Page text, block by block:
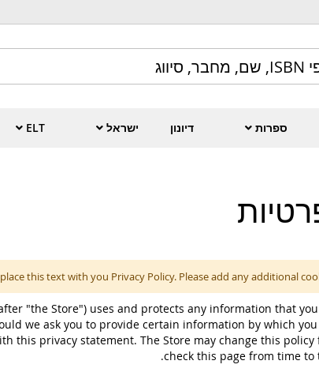
ספרות דיונון ישראל ELT
this text with you Privacy Policy. Please add any additional
"the Store") uses and protects any information that
we ask you to provide certain information by which
this privacy statement. The Store may change this
check this page from time to